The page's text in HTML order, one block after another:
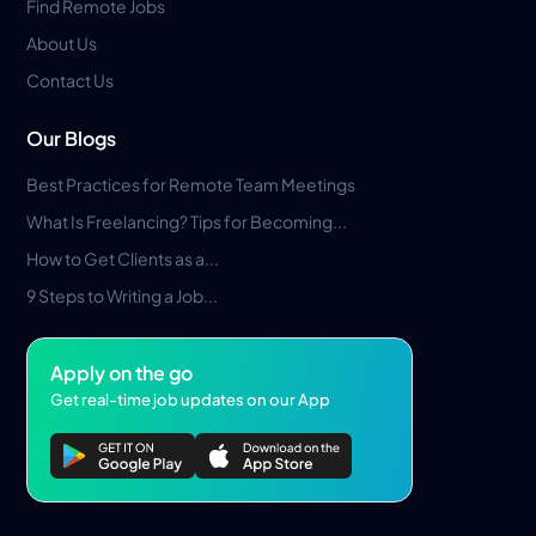
Find Remote Jobs
About Us
Contact Us
Our Blogs
Best Practices for Remote Team Meetings
What Is Freelancing? Tips for Becoming...
How to Get Clients as a...
9 Steps to Writing a Job...
Apply on the go
Get real-time job updates on our App